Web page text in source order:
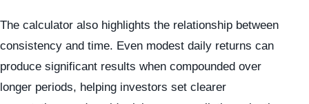
The calculator also highlights the relationship between
consistency and time. Even modest daily returns can
produce significant results when compounded over
longer periods, helping investors set clearer